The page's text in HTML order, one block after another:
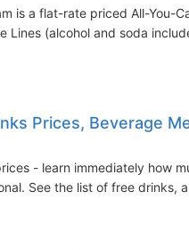
is a flat-rate priced All-You-
Lines (alcohol and soda
Prices, Beverage
- learn immediately how
See the list of free drinks,